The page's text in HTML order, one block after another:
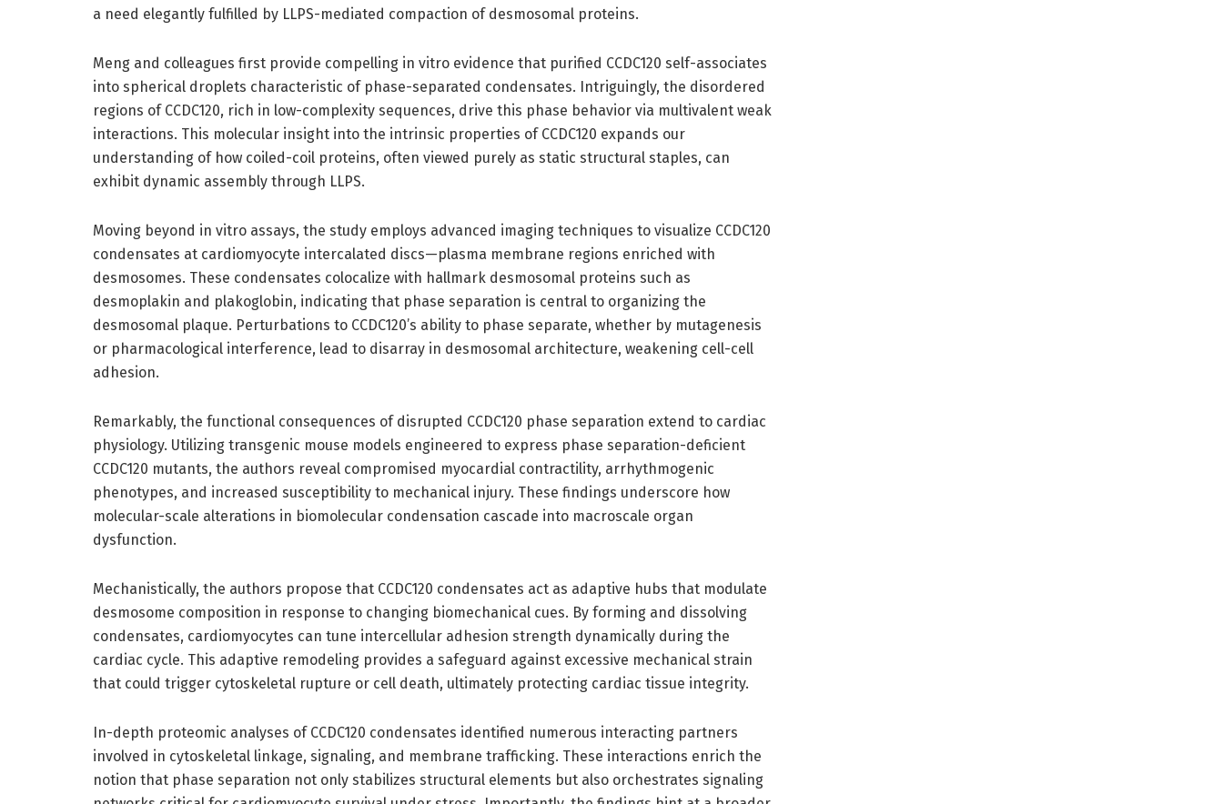
a need elegantly fulfilled by LLPS-mediated compaction of desmosomal proteins.
Meng and colleagues first provide compelling in vitro evidence that purified CCDC120 self-associates
into spherical droplets characteristic of phase-separated condensates. Intriguingly, the disordered
regions of CCDC120, rich in low-complexity sequences, drive this phase behavior via multivalent weak
interactions. This molecular insight into the intrinsic properties of CCDC120 expands our
understanding of how coiled-coil proteins, often viewed purely as static structural staples, can
exhibit dynamic assembly through LLPS.
Moving beyond in vitro assays, the study employs advanced imaging techniques to visualize CCDC120
condensates at cardiomyocyte intercalated discs—plasma membrane regions enriched with
desmosomes. These condensates colocalize with hallmark desmosomal proteins such as
desmoplakin and plakoglobin, indicating that phase separation is central to organizing the
desmosomal plaque. Perturbations to CCDC120’s ability to phase separate, whether by mutagenesis
or pharmacological interference, lead to disarray in desmosomal architecture, weakening cell-cell
adhesion.
Remarkably, the functional consequences of disrupted CCDC120 phase separation extend to cardiac
physiology. Utilizing transgenic mouse models engineered to express phase separation-deficient
CCDC120 mutants, the authors reveal compromised myocardial contractility, arrhythmogenic
phenotypes, and increased susceptibility to mechanical injury. These findings underscore how
molecular-scale alterations in biomolecular condensation cascade into macroscale organ
dysfunction.
Mechanistically, the authors propose that CCDC120 condensates act as adaptive hubs that modulate
desmosome composition in response to changing biomechanical cues. By forming and dissolving
condensates, cardiomyocytes can tune intercellular adhesion strength dynamically during the
cardiac cycle. This adaptive remodeling provides a safeguard against excessive mechanical strain
that could trigger cytoskeletal rupture or cell death, ultimately protecting cardiac tissue integrity.
In-depth proteomic analyses of CCDC120 condensates identified numerous interacting partners
involved in cytoskeletal linkage, signaling, and membrane trafficking. These interactions enrich the
notion that phase separation not only stabilizes structural elements but also orchestrates signaling